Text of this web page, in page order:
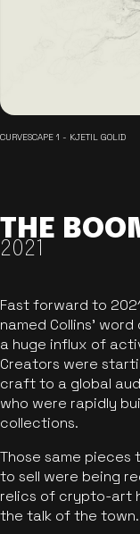
CURVESCAPE 1 - KJETIL GOLID
THE
2021
Fast forward to
named Collins’
a huge influx of
Creators were
craft to a global
who were rapidly
collections.
Those same
to sell were being
relics of crypto-art
the talk of the town.